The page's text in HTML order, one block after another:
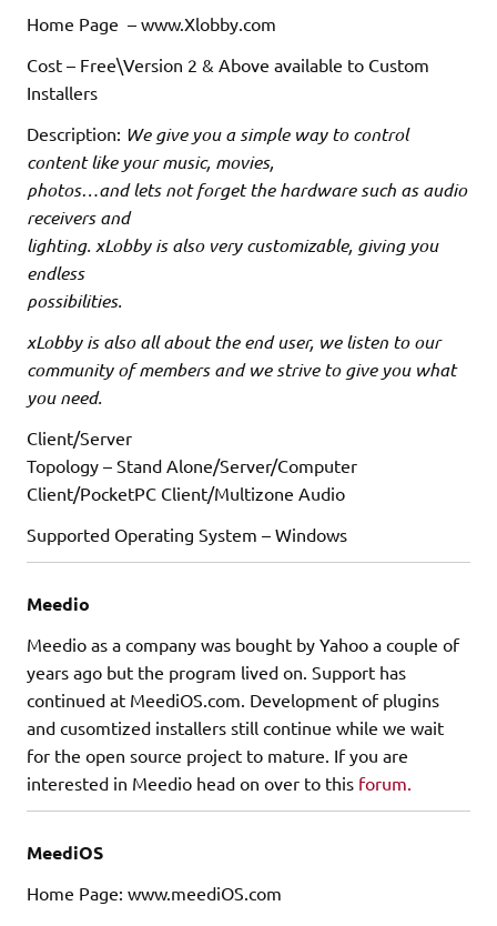
Home Page – www.Xlobby.com
Cost – Free\Version 2 & Above available to Custom
Installers
Description: We give you a simple way to control
content like your music, movies,
photos…and lets not forget the hardware such as audio
receivers and
lighting. xLobby is also very customizable, giving you
endless
possibilities.
xLobby is also all about the end user, we listen to our
community of members and we strive to give you what
you need.
Client/Server
Topology – Stand Alone/Server/Computer
Client/PocketPC Client/Multizone Audio
Supported Operating System – Windows
Meedio
Meedio as a company was bought by Yahoo a couple of
years ago but the program lived on. Support has
continued at MeediOS.com. Development of plugins
and cusomtized installers still continue while we wait
for the open source project to mature. If you are
interested in Meedio head on over to this forum.
MeediOS
Home Page: www.meediOS.com